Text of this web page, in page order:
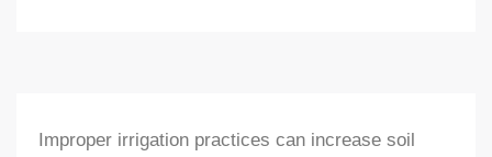
Improper irrigation practices can increase soil